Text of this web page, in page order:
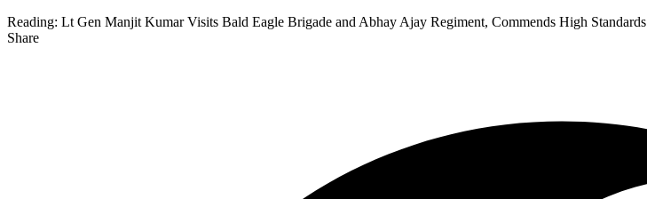
Reading: Lt Gen Manjit Kumar Visits Bald Eagle Brigade and Abhay Ajay Regiment, Commends High Standards
Share